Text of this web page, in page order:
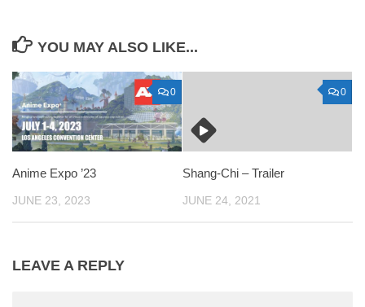
YOU MAY ALSO LIKE...
0
Anime Expo ’23
JUNE 23, 2023
0
Shang-Chi – Trailer
JUNE 24, 2021
LEAVE A REPLY